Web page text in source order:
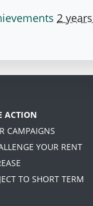
2
ACTION
CAMPAIGNS
YOUR RENT
TO SHORT TERM